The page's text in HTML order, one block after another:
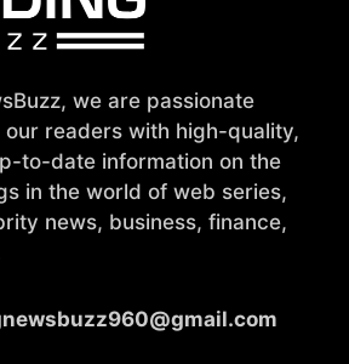
we are passionate
readers with high-quality,
to-date information on the
in the world of web series,
news, business, finance,